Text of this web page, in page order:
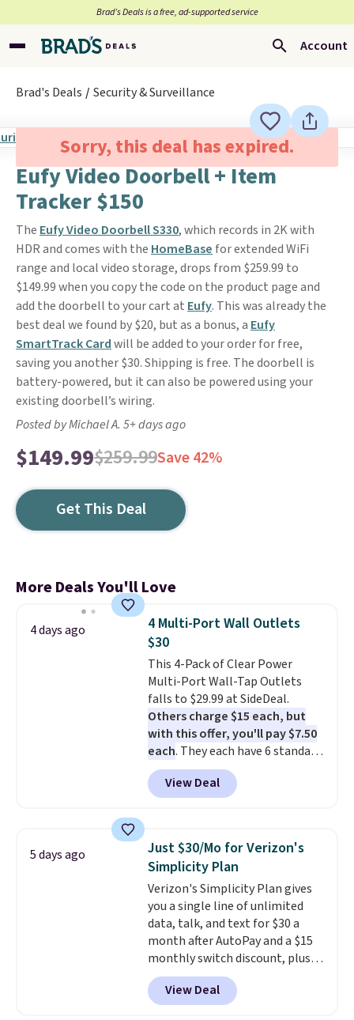
Brad’s Deals is a free, ad-supported service
Account
Brad's Deals Security & Surveillance
Sorry, this deal has expired.
Eufy Video Doorbell + Item
Tracker $150
The Eufy Video Doorbell S330, which records in 2K with
HDR and comes with the HomeBase for extended WiFi
range and local video storage, drops from $259.99 to
$149.99 when you copy the code on the product page and
add the doorbell to your cart at Eufy. This was already the
best deal we found by $20, but as a bonus, a Eufy
SmartTrack Cardwill be added to your order for free,
saving you another $30. Shipping is free. The doorbell is
battery-powered, but it can also be powered using your
existing doorbell’s wiring.
Posted by Michael A. 5+ days ago
$149.99$259.99Save 42%
Get This Deal
More Deals You'll Love
4 days ago
4 Multi-Port Wall Outlets
$30
This 4-Pack of Clear Power
Multi-Port Wall-Tap Outlets
falls to $29.99 at SideDeal.
Others charge $15 each, but
with this offer, you'll pay $7.50
each. They each have 6 standard
outlets, 3 USB-A ports, and a
USB-C port. Don't overpay
buying them one at a time when
whole house and save 50%.
Shipping is free when you sign
into or create a free account,
choose the 4-pack, select the
$9.99 shipping option, and use
code BDFREE at checkout.
View Deal
5 days ago
Just $30/Mo for Verizon's
Simplicity Plan
Verizon's Simplicity Plan gives
you a single line of unlimited
data, talk, and text for $30 a
month after AutoPay and a $15
monthly switch discount, plus
taxes and fees. The plan runs on
Verizon's 5G Ultra Wideband
network and includes 10 GB of
View Deal